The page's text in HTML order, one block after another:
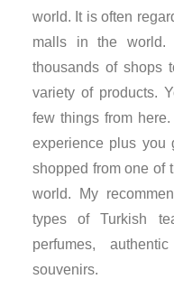
panel
panel
panel
panel
world. It is often
malls in the world.
thousands of shops
variety of products.
few things from
experience plus you
shopped from one of
world. My
types of Turkish
perfumes,
souvenirs.